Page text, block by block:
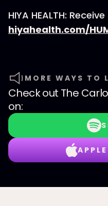
HIYA HEALTH:
hiyahealth.com/
MORE WAYS TO
Check out The
on: